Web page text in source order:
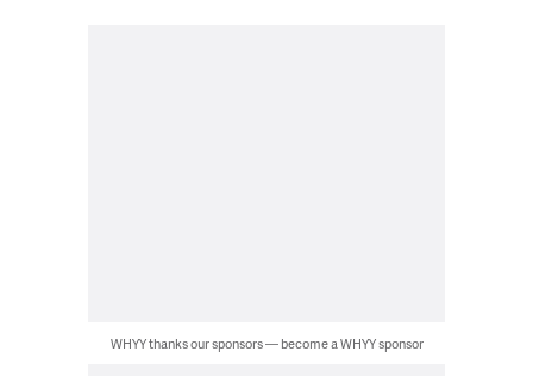
WHYY thanks our sponsors — become a WHYY sponsor